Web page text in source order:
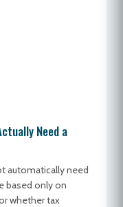
Need a
automatically need
based only on
whether tax